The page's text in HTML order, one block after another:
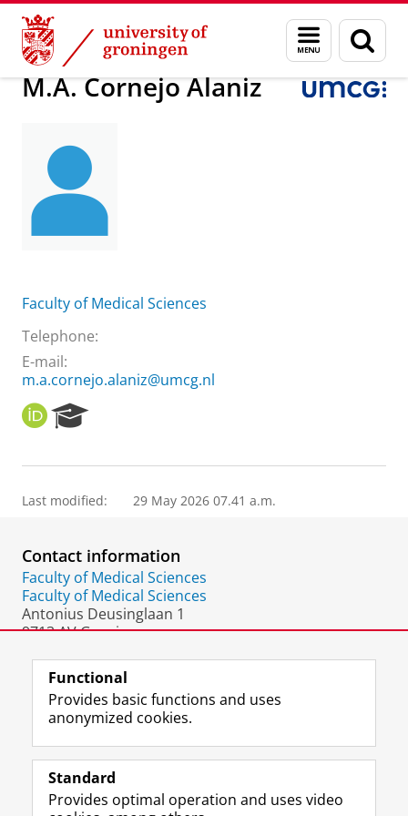
Skip
Content
Skip
Navigation
Menu
and
search
page
About us M.A. Cornejo Alaniz
M.A. Cornejo Alaniz
Faculty of Medical Sciences
Telephone:
E-mail:
m.a.cornejo.alaniz@umcg.nl
O
R
I
e
r
P
o
r
t
a
Last modified: 29 May 2026 07.41 a.m.
Contact information
Faculty of Medical Sciences
Faculty of Medical Sciences
Antonius Deusinglaan 1
9713 AV Groningen
Follow the UG
F
a
e
L
i
k
R
S
-
I
n
t
Y
o
T
Prospective students
Functional
Provides basic functions and uses
anonymized cookies.
Standard
Provides optimal operation and uses video